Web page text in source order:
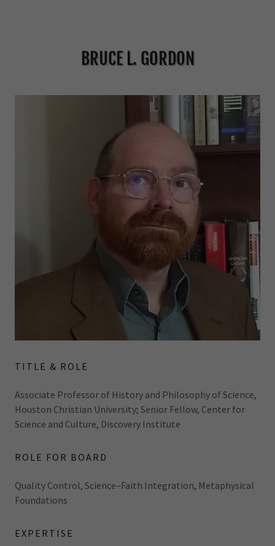
BRUCE L. GORDON
TITLE & ROLE
Associate Professor of History and Philosophy of Science,
Houston Christian University; Senior Fellow, Center for
Science and Culture, Discovery Institute
ROLE FOR BOARD
Quality Control, Science–Faith Integration, Metaphysical
Foundations
EXPERTISE